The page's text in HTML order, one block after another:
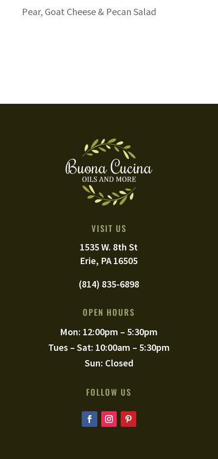
Pear, Goat Cheese & Pecan Salad
VISIT US
1535 W. 8th St
Erie, PA 16505
(814) 835-6898
OPEN HOURS
Mon: 12:00pm – 5:30pm
Tues – Sat: 10:00am – 5:30pm
Sun: Closed
FOLLOW US